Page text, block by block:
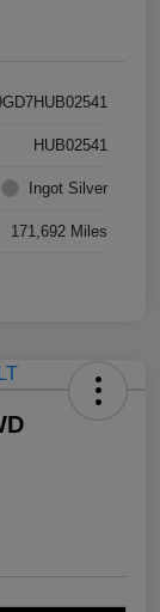
HUB02541
Ingot Silver
171,692 Miles